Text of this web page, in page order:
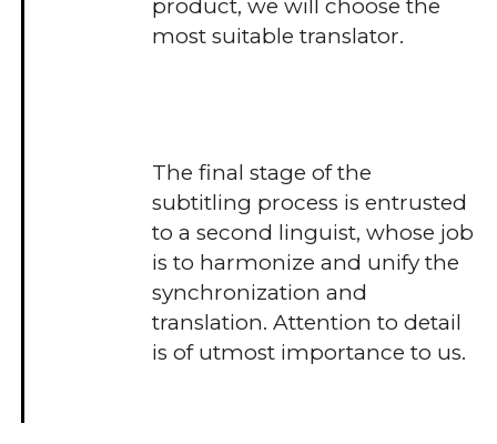
product, we will choose the
most suitable translator.
The final stage of the
subtitling process is entrusted
to a second linguist, whose job
is to harmonize and unify the
synchronization and
translation. Attention to detail
is of utmost importance to us.